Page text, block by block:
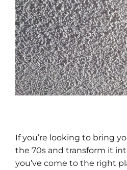
If you’re looking to bring
the 70s and transform it
you’ve come to the right